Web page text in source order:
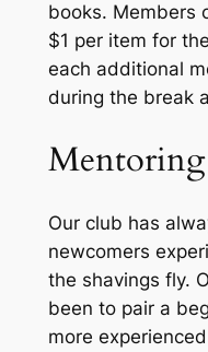
books. Members
$1 per item for
each additional
during the break
Our club has
newcomers
the shavings fly.
been to pair a
more